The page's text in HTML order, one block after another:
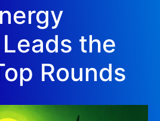
the
Rounds